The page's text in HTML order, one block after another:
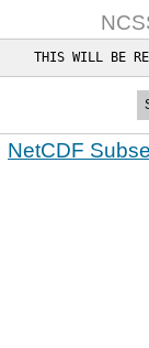
THIS WILL BE
NetCDF